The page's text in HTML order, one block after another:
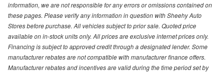
information, we are not responsible for any errors or omissions contained on
these pages. Please verify any information in question with Sheehy Auto
Stores before purchase. All vehicles subject to prior sale. Quoted price
available on in-stock units only. All prices are exclusive internet prices only.
Financing is subject to approved credit through a designated lender. Some
manufacturer rebates are not compatible with manufacturer finance offers.
Manufacturer rebates and incentives are valid during the time period set by